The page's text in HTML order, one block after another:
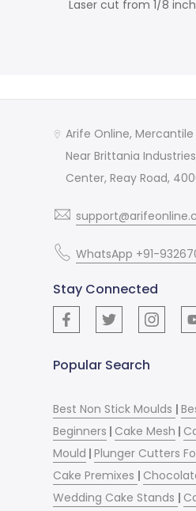
Laser cut from 1/8
Arife Online,
Near Brittania
Center, Reay Road,
WhatsApp +91-
Stay Connected
Popular Search
Best Non Stick Moulds |
Beginners | Cake Mesh |
Mould |Plunger Cutters
Cake Premixes |
Wedding Cake Stands |